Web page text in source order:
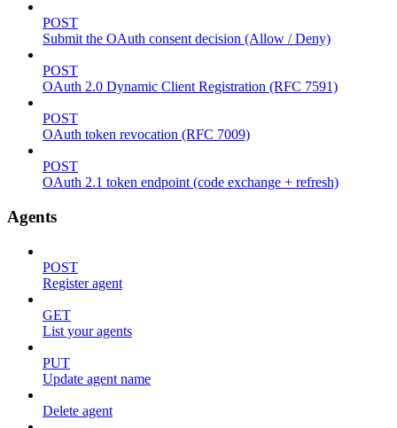
POST
Submit the OAuth consent decision (Allow / Deny)
POST
OAuth 2.0 Dynamic Client Registration (RFC 7591)
POST
OAuth token revocation (RFC 7009)
POST
OAuth 2.1 token endpoint (code exchange + refresh)
Agents
POST
Register agent
GET
List your agents
PUT
Update agent name
Delete agent